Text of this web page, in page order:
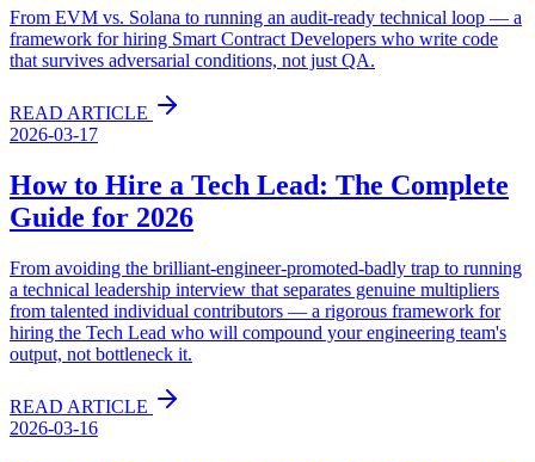
From EVM vs. Solana to running an audit-ready technical loop — a
framework for hiring Smart Contract Developers who write code
that survives adversarial conditions, not just QA.
READ ARTICLE
2026-03-17
How to Hire a Tech Lead: The Complete
Guide for 2026
From avoiding the brilliant-engineer-promoted-badly trap to running
a technical leadership interview that separates genuine multipliers
from talented individual contributors — a rigorous framework for
hiring the Tech Lead who will compound your engineering team's
output, not bottleneck it.
READ ARTICLE
2026-03-16